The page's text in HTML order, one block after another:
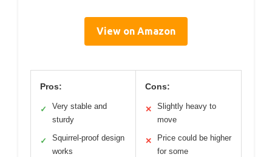
View on Amazon
Pros:
✓
Very stable and
sturdy
✓
Squirrel-proof design
works
Cons:
✕
Slightly heavy to
move
✕
Price could be higher
for some